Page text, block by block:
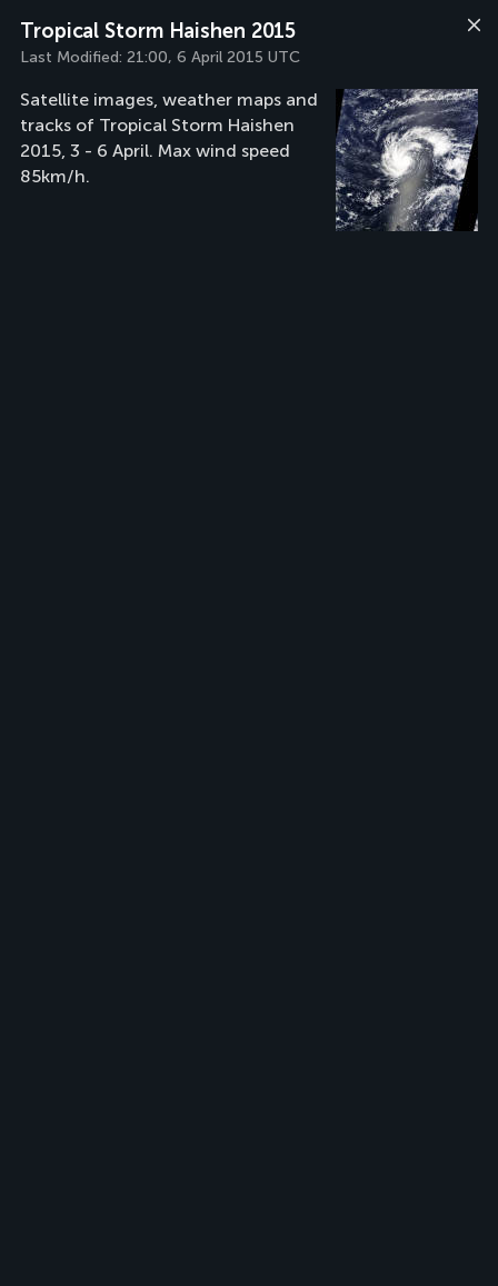
Tropical Storm Haishen 2015
Last Modified: 21:00, 6 April 2015 UTC
Satellite images, weather maps and
tracks of Tropical Storm Haishen
2015, 3 - 6 April. Max wind speed
85km/h.